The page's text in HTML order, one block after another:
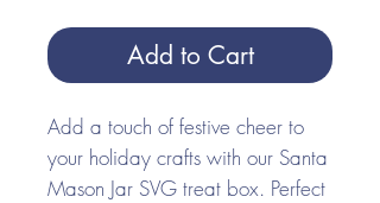
Add to Cart
Add a touch of festive cheer to
your holiday crafts with our Santa
Mason Jar SVG treat box. Perfect